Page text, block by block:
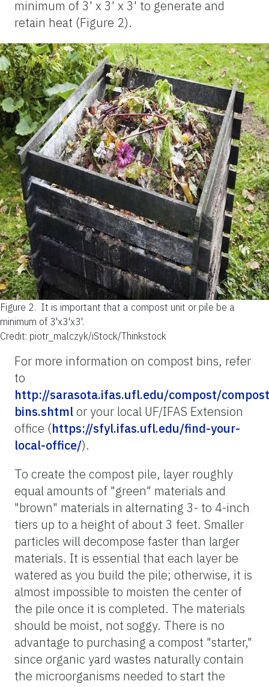
minimum of 3' x 3' x 3' to generate and
retain heat (Figure 2).
Figure 2. It is important that a compost unit or pile be a
minimum of 3'x3'x3'.
Credit: piotr_malczyk/iStock/Thinkstock
For more information on compost bins, refer
to
http://sarasota.ifas.ufl.edu/compost/
bins.shtmlor your local UF/IFAS Extension
office (https://sfyl.ifas.ufl.edu/find-your-
local-office/).
To create the compost pile, layer roughly
equal amounts of "green" materials and
"brown" materials in alternating 3- to 4-inch
tiers up to a height of about 3 feet. Smaller
particles will decompose faster than larger
materials. It is essential that each layer be
watered as you build the pile; otherwise, it is
almost impossible to moisten the center of
the pile once it is completed. The materials
should be moist, not soggy. There is no
advantage to purchasing a compost "starter,"
since organic yard wastes naturally contain
the microorganisms needed to start the